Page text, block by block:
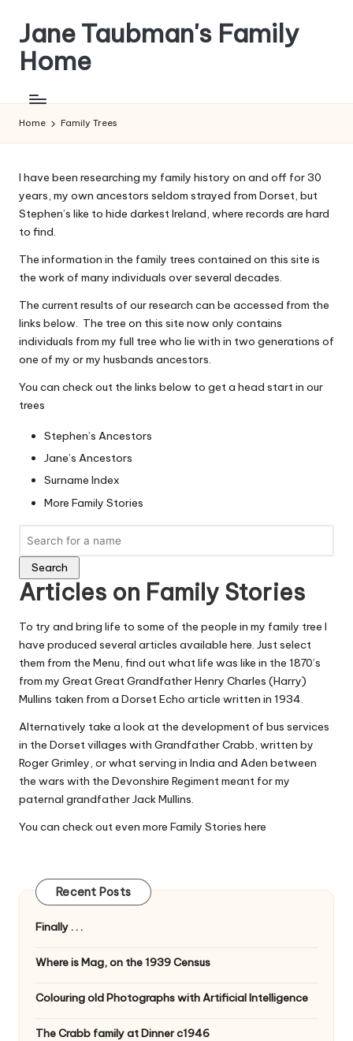
content
Jane Taubman's Family
Home
Research,
Resources
and
Home Family Trees
I have been researching my family history on and off for 30
years, my own ancestors seldom strayed from Dorset, but
Stephen’s like to hide darkest Ireland, where records are hard
to find.
The information in the family trees contained on this site is
the work of many individuals over several decades.
The current results of our research can be accessed from the
links below. The tree on this site now only contains
individuals from my full tree who lie with in two generations of
one of my or my husbands ancestors.
You can check out the links below to get a head start in our
trees
Stephen’s Ancestors
Jane’s Ancestors
Surname Index
More Family Stories
Search
Articles on Family Stories
To try and bring life to some of the people in my family tree I
have produced several articles available here. Just select
them from the Menu, find out what life was like in the 1870’s
from my Great Great GrandfatherHenry Charles (Harry)
Mullins taken from a Dorset Echo article written in 1934.
Alternatively take a look at the development of bus services
in the Dorset villages with Grandfather Crabb, written by
Roger Grimley, or what serving in India and Aden between
the wars with the Devonshire Regiment meant for my
paternal grandfatherJack Mullins.
You can check out even more Family Stories here
Recent Posts
Finally . . .
Where is Mag, on the 1939 Census
Colouring old Photographs with Artificial Intelligence
The Crabb family at Dinner c1946